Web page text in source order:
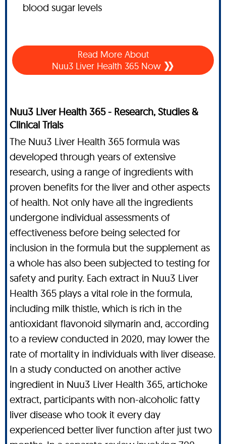
blood sugar levels
Read More About
Nuu3 Liver Health 365 Now
Nuu3 Liver Health 365 - Research, Studies &
Clinical Trials
The Nuu3 Liver Health 365 formula was
developed through years of extensive
research, using a range of ingredients with
proven benefits for the liver and other aspects
of health. Not only have all the ingredients
undergone individual assessments of
effectiveness before being selected for
inclusion in the formula but the supplement as
a whole has also been subjected to testing for
safety and purity. Each extract in Nuu3 Liver
Health 365 plays a vital role in the formula,
including milk thistle, which is rich in the
antioxidant flavonoid silymarin and, according
to a review conducted in 2020, may lower the
rate of mortality in individuals with liver disease.
In a study conducted on another active
ingredient in Nuu3 Liver Health 365, artichoke
extract, participants with non-alcoholic fatty
liver disease who took it every day
experienced better liver function after just two